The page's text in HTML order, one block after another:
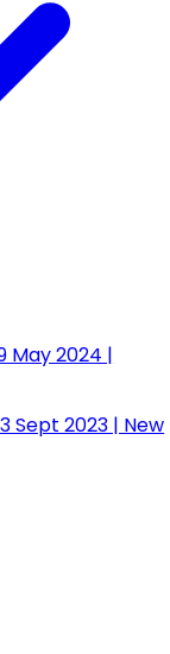
May 2024 |
Sept 2023 | New